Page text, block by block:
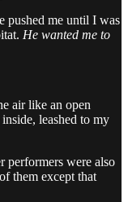
pushed me until I was
He wanted me to
air like an open
leashed to my
performers were also
them except that